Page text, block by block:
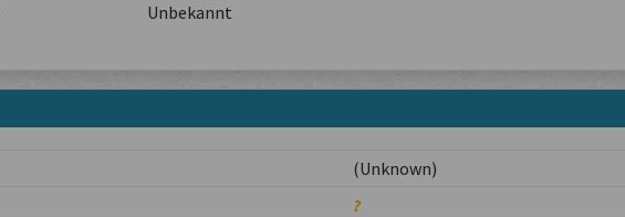
Unbekannt
(Unknown)
?